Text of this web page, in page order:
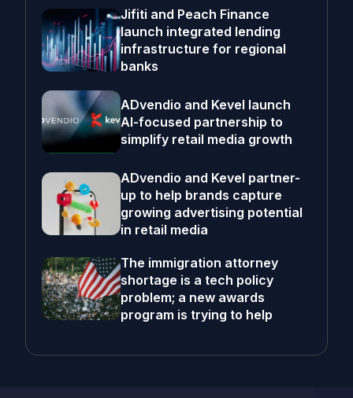
Jifiti and Peach Finance
launch integrated lending
infrastructure for regional
banks
ADvendio and Kevel launch
AI-focused partnership to
simplify retail media growth
ADvendio and Kevel partner-
up to help brands capture
growing advertising potential
in retail media
The immigration attorney
shortage is a tech policy
problem; a new awards
program is trying to help